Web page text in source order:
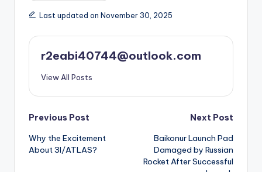
Last updated on November 30, 2025
r2eabi40744@outlook.com
View All Posts
Post
navigation
Previous Post
Why the Excitement
About 3I/ATLAS?
Next Post
Baikonur Launch Pad
Damaged by Russian
Rocket After Successful